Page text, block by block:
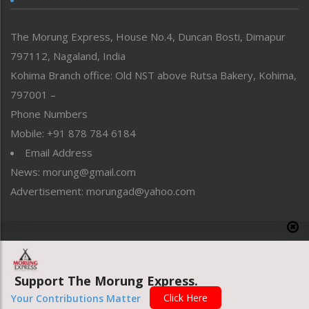
Perspective
Politics
Public Space
Reflections
Right-Featured
Sports
Straight from the Heart
Tracking your Health
Uncategorized
The Morung Express, House No.4, Duncan Bosti, Dimapur
797112, Nagaland, India
Kohima Branch office: Old NST above Rutsa Bakery, Kohima,
797001 –
Phone Numbers
Mobile: +91 878 784 6184
Email Address
News: morung@gmail.com
Advertisement: morungad@yahoo.com
Website designed & developed by UnitedWebsoft.in
Support The Morung Express.
Your Contributions Matter Click Here